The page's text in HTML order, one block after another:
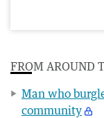
FROM AROUND
Man who
community